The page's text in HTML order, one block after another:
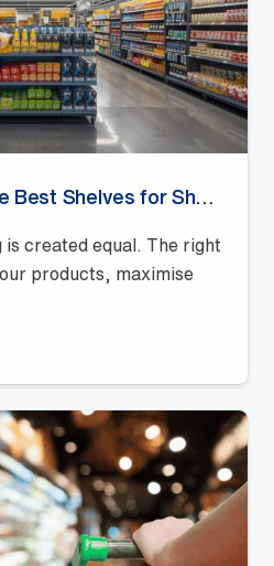
is created equal. The right
products, maximise